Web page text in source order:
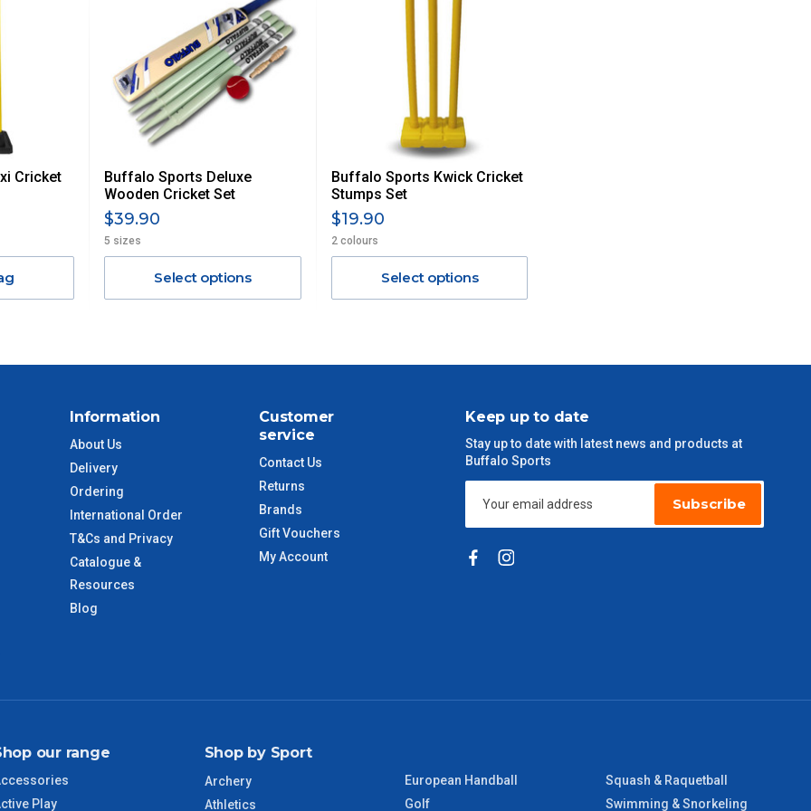
TO THE REMOTE LOCATIONS. WE WILL CONTACT YOU
ADDITIONAL FREIGHT CHARGE ON TOP OF THE
Excludes bulky freight items.
$13.20
$110
to size and weight. You will be informed upon ordering.
from when the order is shipped (Not when order is
only and do not include public holidays.
VIC Regional
ACT Regional 3 – 4 Days
QLD Regional
Cricket
Buffalo Sports Deluxe
Wooden Cricket Set
$39.90
5 sizes
Select options
Buffalo Sports Kwick Cricket
Stumps Set
$19.90
2 colours
Select options
Information
About Us
Delivery
Ordering
International Order
T&Cs and Privacy
Catalogue &
Resources
Blog
Customer
service
Contact Us
Returns
Brands
Gift Vouchers
My Account
Keep up to date
Stay up to date with latest news and products at
Buffalo Sports
Subscribe
our range
Play
Shop by Sport
Archery
Athletics
European Handball
Golf
Squash & Raquetball
Swimming & Snorkeling